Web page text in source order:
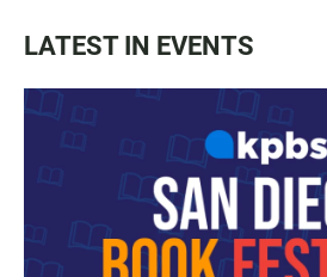
LATEST IN EVENTS